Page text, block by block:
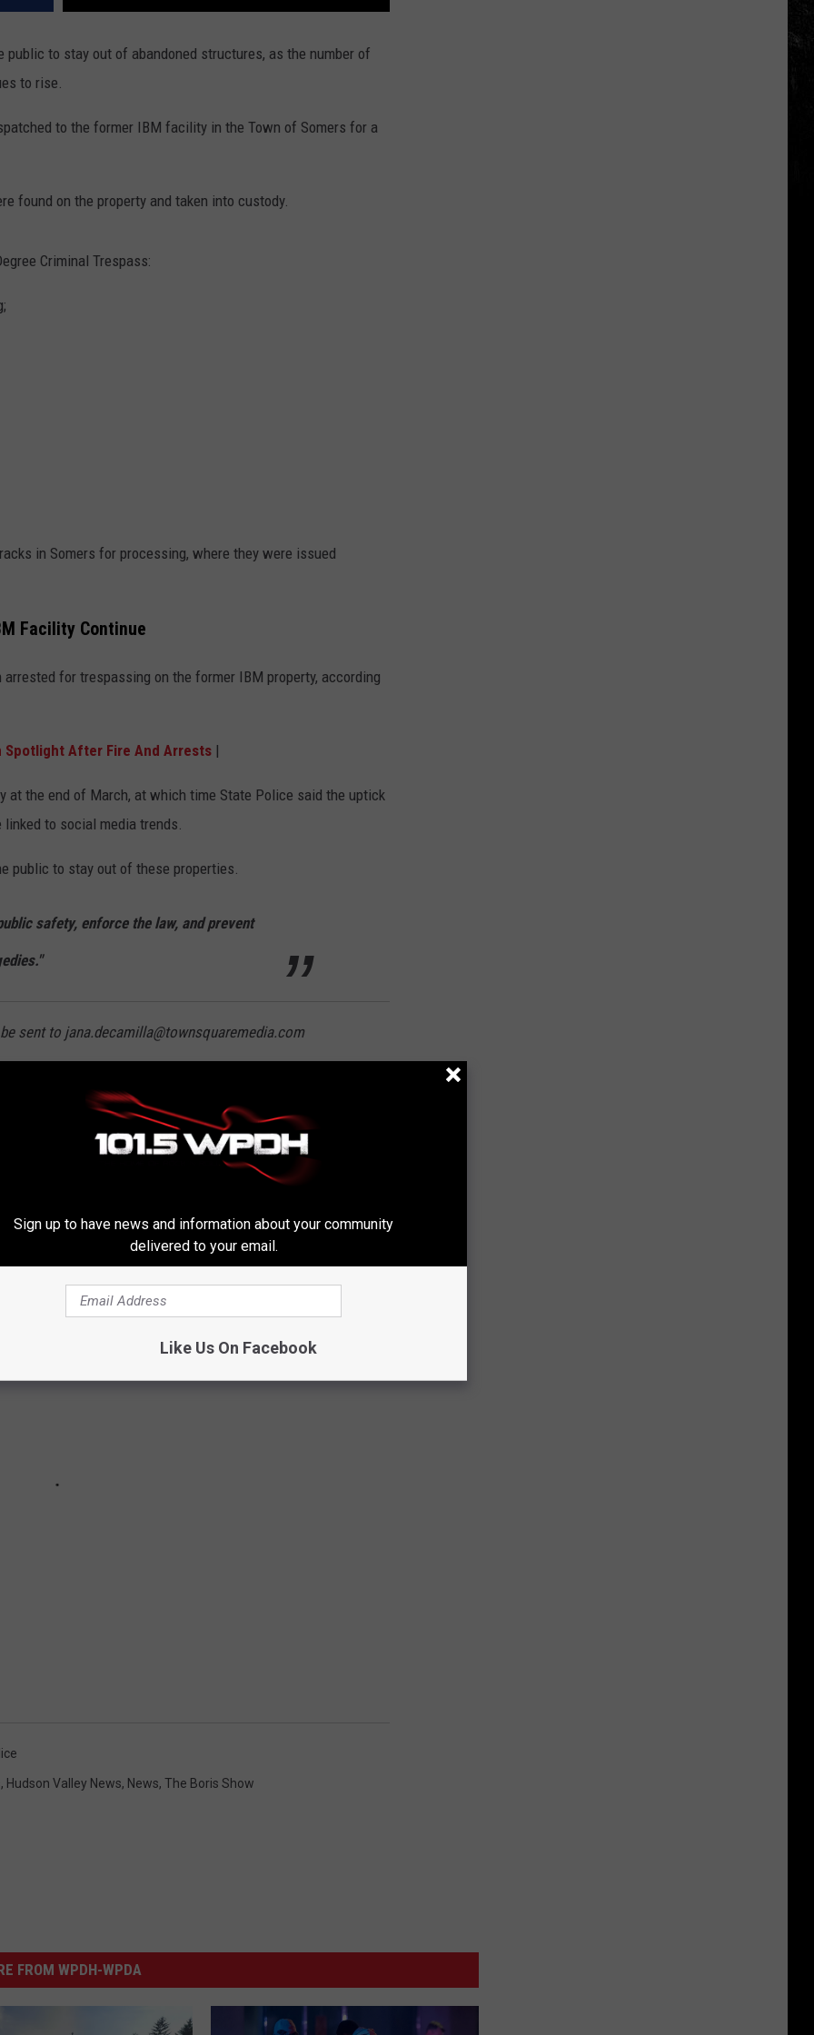
public to stay out of abandoned structures, as the number of
to rise.
to the former IBM facility in the Town of Somers for a
found on the property and taken into custody.
Criminal Trespass:
in Somers for processing, where they were issued
Facility Continue
arrested for trespassing on the former IBM property, according
Spotlight After Fire And Arrests |
at the end of March, at which time State Police said the uptick
to social media trends.
public to stay out of these properties.
safety, enforce the law, and prevent
sent to jana.decamilla@townsquaremedia.com
IN NEW YORK STATE
bases, these abandoned New York places are legally
, Hudson Valley News, News, The Boris Show
FROM WPDH-WPDA
Sign up to have news and information about your community
delivered to your email.
Like Us On Facebook